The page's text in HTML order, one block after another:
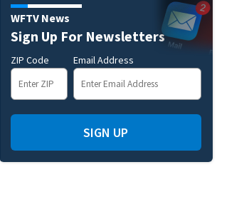
WFTV News
Sign Up For Newsletters
ZIP Code Email Address
SIGN UP